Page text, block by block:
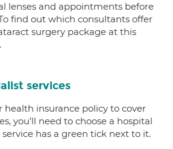
lenses and appointments before
find out which consultants offer
surgery package at this
.
services
health insurance policy to cover
you’ll need to choose a hospital
has a green tick next to it.